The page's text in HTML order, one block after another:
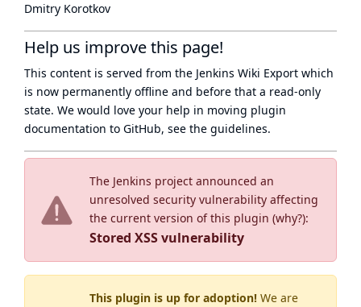
The Jenkins project announced an
unresolved security vulnerability affecting
the current version of this plugin (why?):
Stored XSS vulnerability
This plugin is up for adoption! We are
Dmitry Korotkov
Help us improve this page!
This content is served from the Jenkins Wiki Export which
is now permanently offline and before that a read-only
state. We would love your help in moving plugin
documentation to GitHub, see the guidelines.